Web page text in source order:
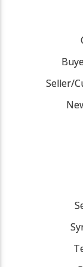
Seller/